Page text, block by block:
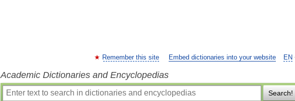
EN
Remember this site Embed dictionaries into your website
Academic Dictionaries and Encyclopedias
Search!